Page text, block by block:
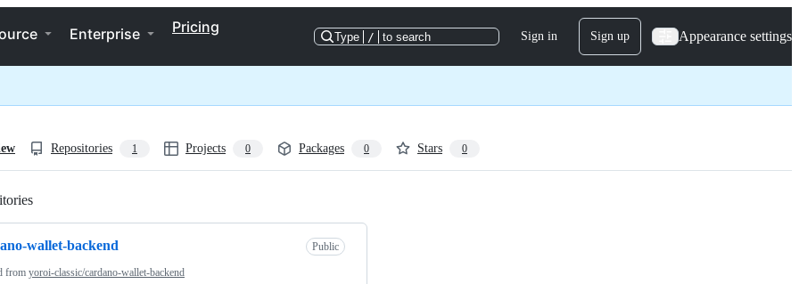
Enterprise Pricing
Type / to search Sign in Sign up Appearance settings
Repositories 1 Projects 0 Packages 0 Stars 0
wallet-backend Public
from yoroi-classic/cardano-wallet-backend